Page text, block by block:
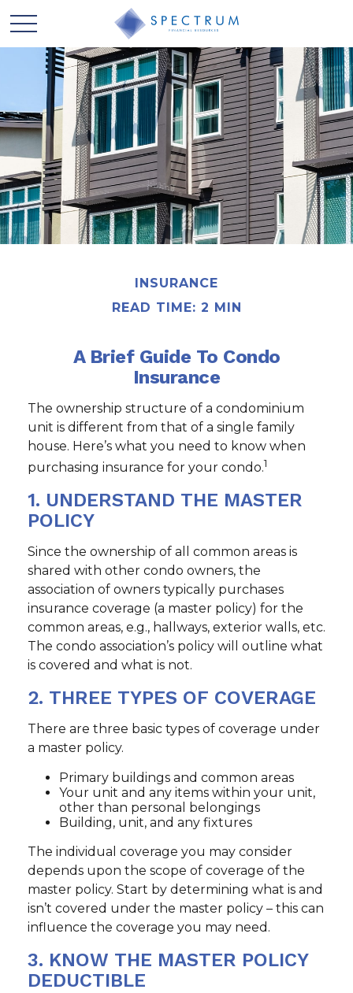
INSURANCE
READ TIME: 2 MIN
A Brief Guide To Condo
Insurance
The ownership structure of a condominium
unit is different from that of a single family
house. Here’s what you need to know when
purchasing insurance for your condo.1
1. UNDERSTAND THE MASTER
POLICY
Since the ownership of all common areas is
shared with other condo owners, the
association of owners typically purchases
insurance coverage (a master policy) for the
common areas, e.g., hallways, exterior walls, etc.
The condo association’s policy will outline what
is covered and what is not.
2. THREE TYPES OF COVERAGE
There are three basic types of coverage under
a master policy.
Primary buildings and common areas
Your unit and any items within your unit,
other than personal belongings
Building, unit, and any fixtures
The individual coverage you may consider
depends upon the scope of coverage of the
master policy. Start by determining what is and
isn’t covered under the master policy – this can
influence the coverage you may need.
3. KNOW THE MASTER POLICY
DEDUCTIBLE